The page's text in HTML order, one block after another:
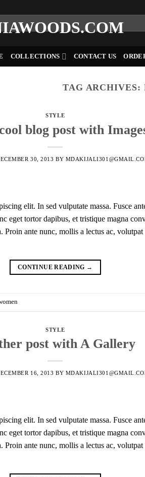
COLLECTIONS CONTACT US
TAG ARCHIVES:
STYLE
blog post with
30, 2013 BY
elit. In sed vulputate massa. Fusce
eget tortor dapibus, et tristique magna
Proin ante nunc, mollis a lectus ac,
CONTINUE READING →
STYLE
post with A Gallery
16, 2013 BY
elit. In sed vulputate massa. Fusce
eget tortor dapibus, et tristique magna
Proin ante nunc, mollis a lectus ac,